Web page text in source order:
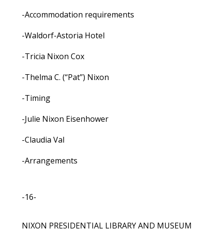
-Accommodation requirements
-Waldorf-Astoria Hotel
-Tricia Nixon Cox
-Thelma C. (“Pat”) Nixon
-Timing
-Julie Nixon Eisenhower
-Claudia Val
-Arrangements
-16-
NIXON PRESIDENTIAL LIBRARY AND MUSEUM